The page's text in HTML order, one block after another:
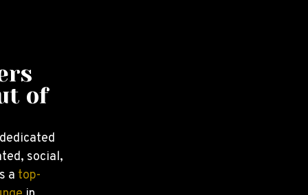
of
social,
a top-